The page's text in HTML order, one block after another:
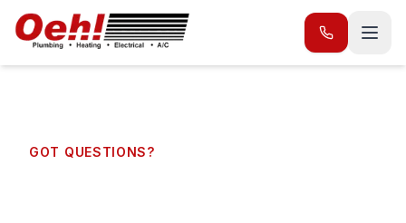
GOT QUESTIONS?